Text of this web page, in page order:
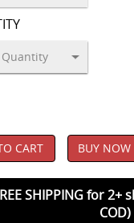
CART BUY NOW
SHIPPING for
COD)